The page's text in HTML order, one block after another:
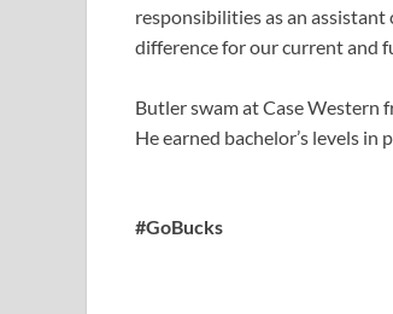
responsibilities as an
difference for our current and
Butler swam at Case Western
He earned bachelor’s levels
#GoBucks